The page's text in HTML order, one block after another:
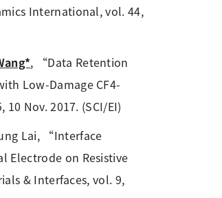
International, vol. 44,
, “Data Retention
Low-Damage CF4-
Nov. 2017. (SCI/EI)
Lai, “Interface
Electrode on Resistive
& Interfaces, vol. 9,